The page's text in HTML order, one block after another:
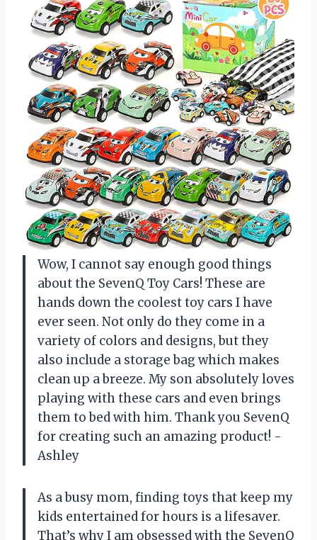
Wow, I cannot say enough good things
about the SevenQ Toy Cars! These are
hands down the coolest toy cars I have
ever seen. Not only do they come in a
variety of colors and designs, but they
also include a storage bag which makes
clean up a breeze. My son absolutely loves
playing with these cars and even brings
them to bed with him. Thank you SevenQ
for creating such an amazing product! -
Ashley
As a busy mom, finding toys that keep my
kids entertained for hours is a lifesaver.
That’s why I am obsessed with the SevenQ